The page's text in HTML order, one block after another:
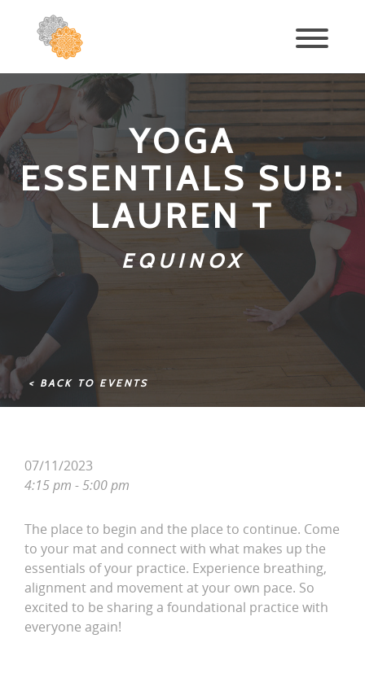
YOGA
ESSENTIALS SUB:
LAUREN T
EQUINOX
< BACK TO EVENTS
07/11/2023
4:15 pm - 5:00 pm
The place to begin and the place to continue. Come
to your mat and connect with what makes up the
essentials of your practice. Experience breathing,
alignment and movement at your own pace. So
excited to be sharing a foundational practice with
everyone again!